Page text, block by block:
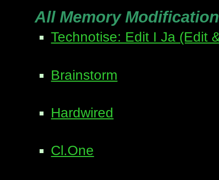
All Memory Modification
Technotise: Edit I Ja (Edit
Brainstorm
Hardwired
Cl.One